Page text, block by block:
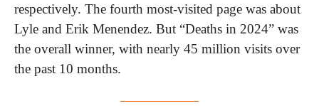
respectively. The fourth most-visited page was about
Lyle and Erik Menendez. But “Deaths in 2024” was
the overall winner, with nearly 45 million visits over
the past 10 months.